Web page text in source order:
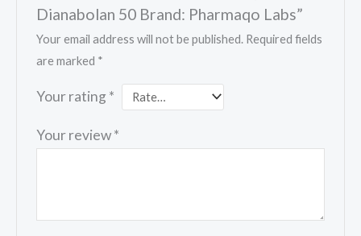
Dianabolan 50 Brand: Pharmaqo Labs”
Your email address will not be published. Required fields
are marked *
Your rating *
Your review*